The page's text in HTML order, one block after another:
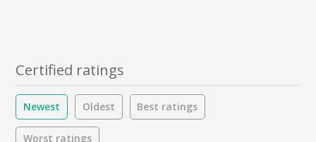
Certified ratings
Newest Oldest Best ratings
Worst ratings